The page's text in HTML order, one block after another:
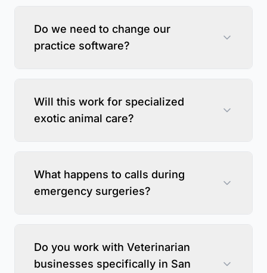
Do we need to change our
practice software?
Will this work for specialized
exotic animal care?
What happens to calls during
emergency surgeries?
Do you work with Veterinarian
businesses specifically in San